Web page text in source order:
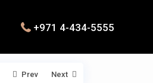
+971 4-434-5555
Prev Next